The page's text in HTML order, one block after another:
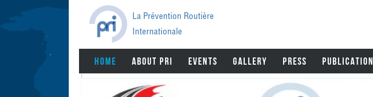
navigation
La Prévention Routière
Internationale
BACK
HOME ABOUT PRI EVENTS GALLERY PRESS